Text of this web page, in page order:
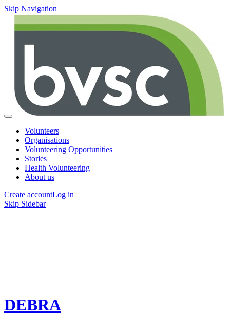
Skip Navigation
Volunteers
Organisations
Volunteering Opportunities
Stories
Health Volunteering
About us
Create accountLog in
Skip Sidebar
DEBRA